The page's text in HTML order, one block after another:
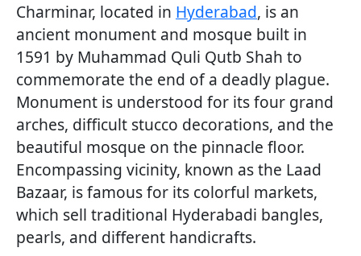
Charminar, located in Hyderabad, is an
ancient monument and mosque built in
1591 by Muhammad Quli Qutb Shah to
commemorate the end of a deadly plague.
Monument is understood for its four grand
arches, difficult stucco decorations, and the
beautiful mosque on the pinnacle floor.
Encompassing vicinity, known as the Laad
Bazaar, is famous for its colorful markets,
which sell traditional Hyderabadi bangles,
pearls, and different handicrafts.